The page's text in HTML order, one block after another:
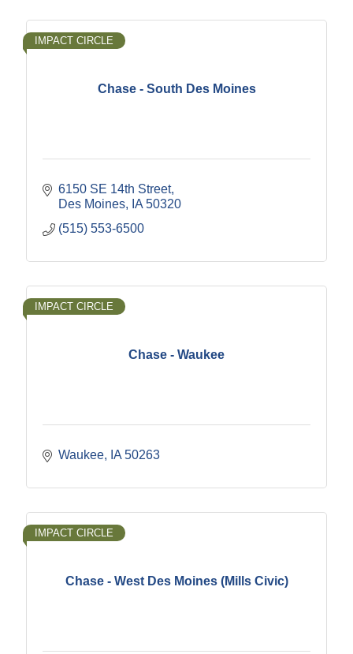
Chase - South Des Moines
IMPACT CIRCLE
6150 SE 14th Street
Des Moines
IA 50320
(515) 553-6500
Chase - Waukee
IMPACT CIRCLE
Waukee IA 50263
Chase - West Des Moines (Mills Civic)
IMPACT CIRCLE